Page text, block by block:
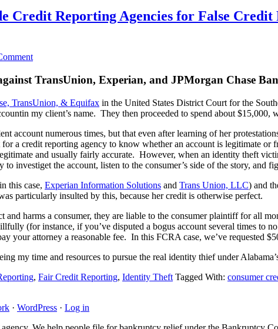
Credit Reporting Agencies for False
TransUnion, Experian, and JPMorgan Chase
TransUnion, & Equifax in the United States District Court for the
my client’s name. They then proceeded to spend about
account numerous times, but that even after learning of her
a credit reporting agency to know whether an account is legitimate
and usually fairly accurate. However, when an identity theft
investiget the account, listen to the consumer’s side of the story, and
this case, Experian Information Solutions and Trans Union, LLC) and
particularly insulted by this, because her credit is otherwise perfect.
harms a consumer, they are liable to the consumer plaintiff for all
(for instance, if you’ve disputed a bogus account several times to
attorney a reasonable fee. In this FCRA case, we’ve requested
my time and resources to pursue the real identity thief under
, Fair Credit Reporting, Identity Theft Tagged With: consumer
· WordPress · Log in